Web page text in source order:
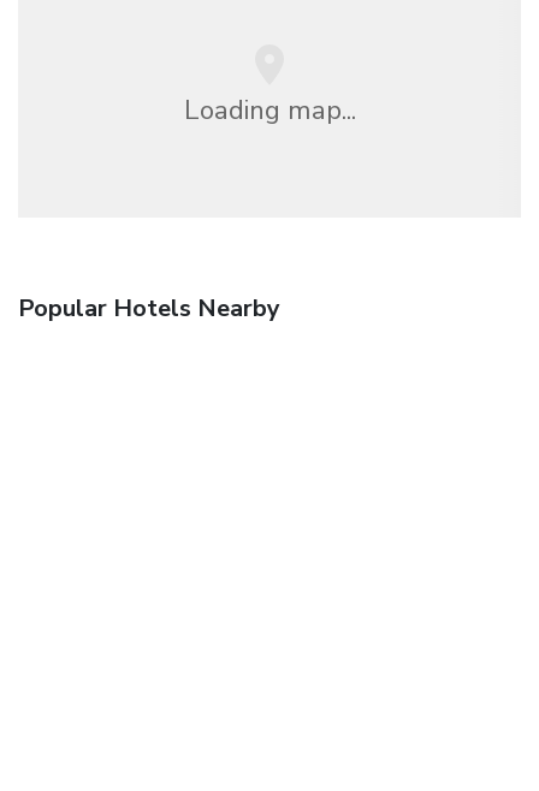
Loading map...
Popular Hotels Nearby